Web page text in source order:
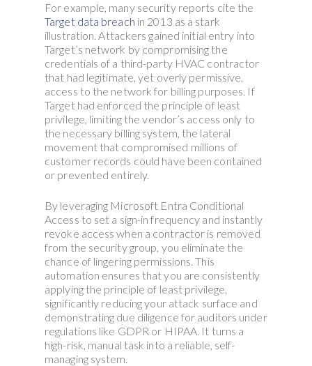
For example, many security reports cite the
Target data breach in 2013 as a stark
illustration. Attackers gained initial entry into
Target’s network by compromising the
credentials of a third-party HVAC contractor
that had legitimate, yet overly permissive,
access to the network for billing purposes. If
Target had enforced the principle of least
privilege, limiting the vendor’s access only to
the necessary billing system, the lateral
movement that compromised millions of
customer records could have been contained
or prevented entirely.
By leveraging Microsoft Entra Conditional
Access to set a sign-in frequency and instantly
revoke access when a contractor is removed
from the security group, you eliminate the
chance of lingering permissions. This
automation ensures that you are consistently
applying the principle of least privilege,
significantly reducing your attack surface and
demonstrating due diligence for auditors under
regulations like GDPR or HIPAA. It turns a
high-risk, manual task into a reliable, self-
managing system.